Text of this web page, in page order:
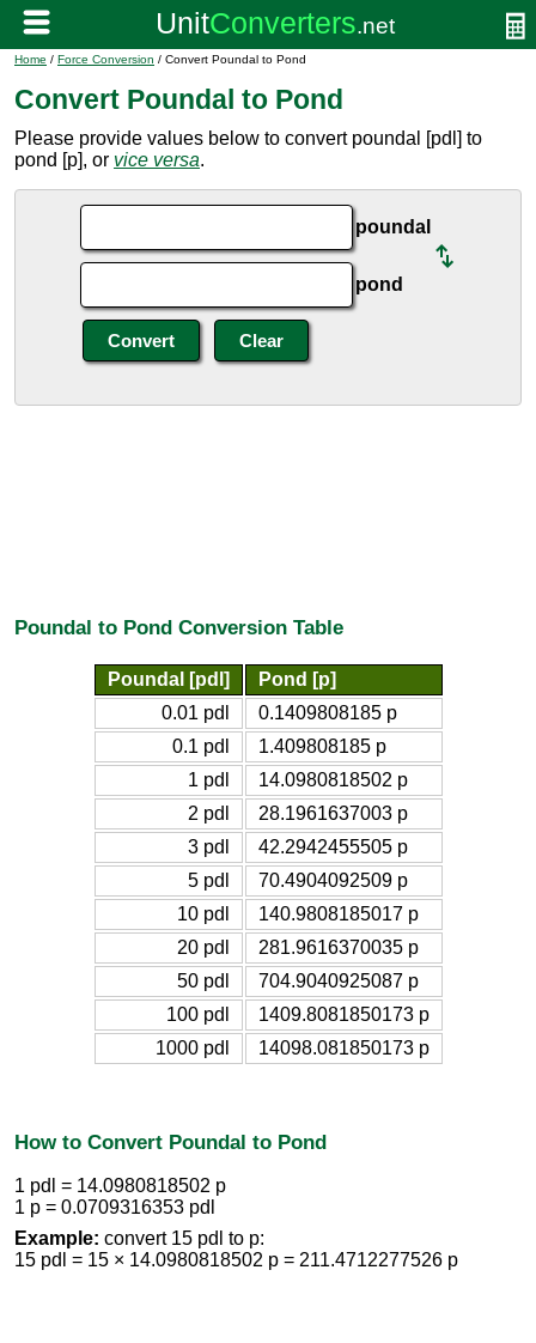
Home / Force Conversion / Convert Poundal to Pond
Convert Poundal to Pond
Please provide values below to convert poundal [pdl] to
pond [p], or vice versa.
poundal
pond
Poundal to Pond Conversion Table
Poundal [pdl]
Pond [p]
0.01 pdl
0.1409808185 p
0.1 pdl
1.409808185 p
1 pdl
14.0980818502 p
2 pdl
28.1961637003 p
3 pdl
42.2942455505 p
5 pdl
70.4904092509 p
10 pdl
140.9808185017 p
20 pdl
281.9616370035 p
50 pdl
704.9040925087 p
100 pdl
1409.8081850173 p
1000 pdl
14098.081850173 p
How to Convert Poundal to Pond
1 pdl = 14.0980818502 p
1 p = 0.0709316353 pdl
Example: convert 15 pdl to p:
15 pdl = 15 × 14.0980818502 p = 211.4712277526 p